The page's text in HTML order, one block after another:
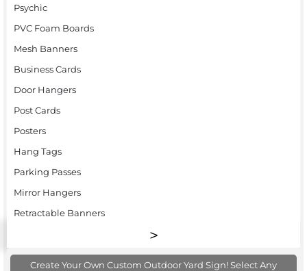
Psychic
PVC Foam Boards
Mesh Banners
Business Cards
Door Hangers
Post Cards
Posters
Hang Tags
Parking Passes
Mirror Hangers
Retractable Banners
Create Your Own Custom Outdoor Yard Sign! Select Any